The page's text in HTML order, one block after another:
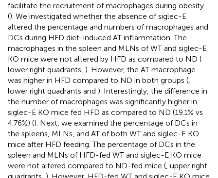
facilitate the recruitment of macrophages during obesity
(). We investigated whether the absence of siglec-E
altered the percentage and numbers of macrophages and
DCs during HFD diet-induced AT inflammation. The
macrophages in the spleen and MLNs of WT and siglec-E
KO mice were not altered by HFD as compared to ND (
lower right quadrants, ). However, the AT macrophage
was higher in HFD compared to ND in both groups (
lower right quadrants and ). Interestingly, the difference in
the number of macrophages was significantly higher in
siglec-E KO mice fed HFD as compared to ND (19.1% vs
4.76%) (). Next, we examined the percentage of DCs in
the spleens, MLNs, and AT of both WT and siglec-E KO
mice after HFD feeding. The percentage of DCs in the
spleen and MLNs of HFD-fed WT and siglec-E KO mice
were not altered compared to ND-fed mice ( , upper right
quadrants, ). However, HFD-fed WT and siglec-E KO mice